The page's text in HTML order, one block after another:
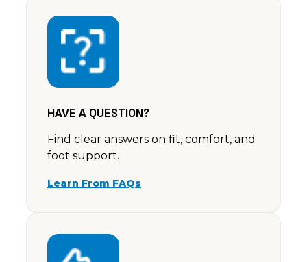
Ella – Light Taupe
Debbie
Rating: 5/5
I had a a black pair and just loved them, the only
HAVE A QUESTION?
Find clear answers on fit, comfort, and
foot support.
Learn From FAQs